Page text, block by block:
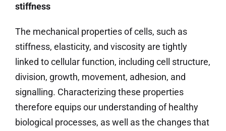
stiffness
The mechanical properties of cells, such as
stiffness, elasticity, and viscosity are tightly
linked to cellular function, including cell structure,
division, growth, movement, adhesion, and
signalling. Characterizing these properties
therefore equips our understanding of healthy
biological processes, as well as the changes that